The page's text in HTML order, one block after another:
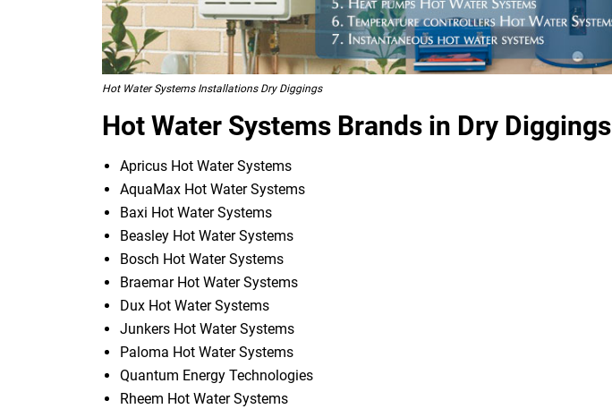
Hot Water Systems Installations Dry Diggings
Hot Water Systems Brands in Dry Diggings
Apricus Hot Water Systems
AquaMax Hot Water Systems
Baxi Hot Water Systems
Beasley Hot Water Systems
Bosch Hot Water Systems
Braemar Hot Water Systems
Dux Hot Water Systems
Junkers Hot Water Systems
Paloma Hot Water Systems
Quantum Energy Technologies
Rheem Hot Water Systems